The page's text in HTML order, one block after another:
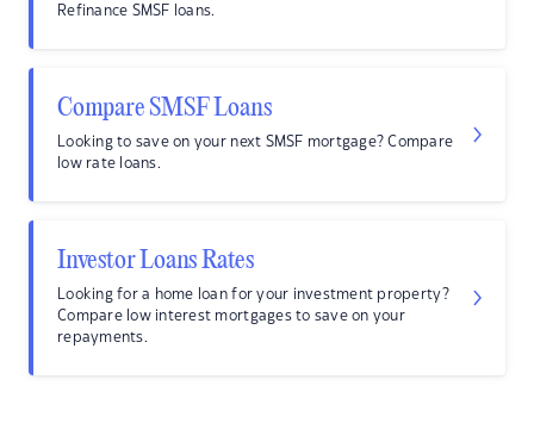
Refinance SMSF loans.
Compare SMSF Loans
Looking to save on your next SMSF mortgage? Compare
low rate loans.
Investor Loans Rates
Looking for a home loan for your investment property?
Compare low interest mortgages to save on your
repayments.